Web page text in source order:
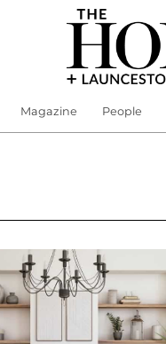
Magazine People